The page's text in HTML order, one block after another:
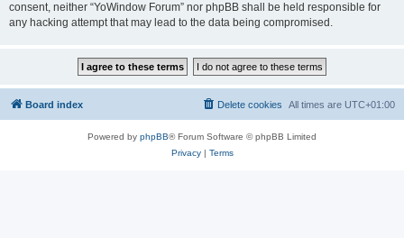
consent, neither “YoWindow Forum” nor phpBB shall be held responsible for
any hacking attempt that may lead to the data being compromised.
Board index All times are UTC+01:00
Delete cookies
Powered by phpBB® Forum Software © phpBB Limited
Privacy| Terms